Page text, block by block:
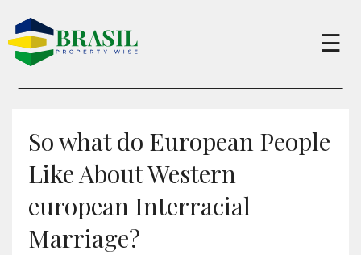
×
Sell
About
☰
So what do European People
Like About Western
european Interracial
Marriage?